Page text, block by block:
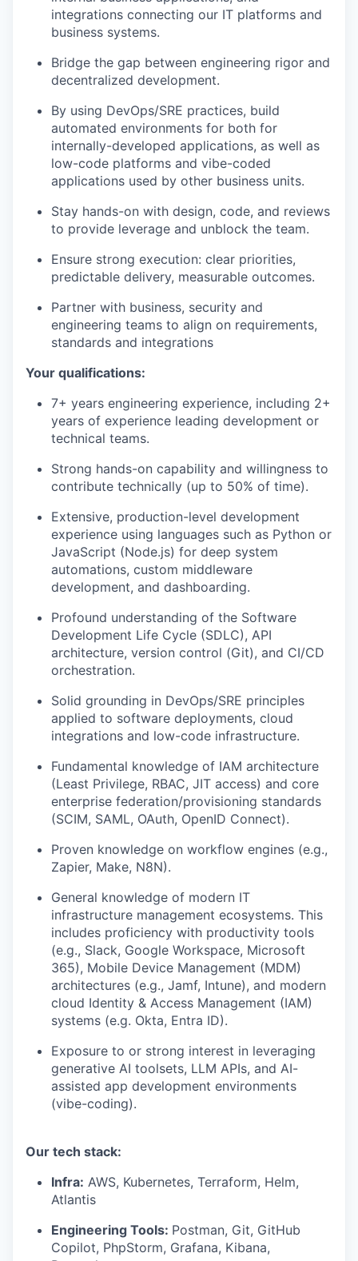
integrations connecting our IT platforms and
business systems.
Bridge the gap between engineering rigor and
decentralized development.
By using DevOps/SRE practices, build
automated environments for both for
internally-developed applications, as well as
low-code platforms and vibe-coded
applications used by other business units.
Stay hands-on with design, code, and reviews
to provide leverage and unblock the team.
Ensure strong execution: clear priorities,
predictable delivery, measurable outcomes.
Partner with business, security and
engineering teams to align on requirements,
standards and integrations
Your qualifications:
7+ years engineering experience, including 2+
years of experience leading development or
technical teams.
Strong hands-on capability and willingness to
contribute technically (up to 50% of time).
Extensive, production-level development
experience using languages such as Python or
JavaScript (Node.js) for deep system
automations, custom middleware
development, and dashboarding.
Profound understanding of the Software
Development Life Cycle (SDLC), API
architecture, version control (Git), and CI/CD
orchestration.
Solid grounding in DevOps/SRE principles
applied to software deployments, cloud
integrations and low-code infrastructure.
Fundamental knowledge of IAM architecture
(Least Privilege, RBAC, JIT access) and core
enterprise federation/provisioning standards
(SCIM, SAML, OAuth, OpenID Connect).
Proven knowledge on workflow engines (e.g.,
Zapier, Make, N8N).
General knowledge of modern IT
infrastructure management ecosystems. This
includes proficiency with productivity tools
(e.g., Slack, Google Workspace, Microsoft
365), Mobile Device Management (MDM)
architectures (e.g., Jamf, Intune), and modern
cloud Identity & Access Management (IAM)
systems (e.g. Okta, Entra ID).
Exposure to or strong interest in leveraging
generative AI toolsets, LLM APIs, and AI-
assisted app development environments
(vibe-coding).
Our tech stack:
Infra: AWS, Kubernetes, Terraform, Helm,
Atlantis
Engineering Tools: Postman, Git, GitHub
Copilot, PhpStorm, Grafana, Kibana,